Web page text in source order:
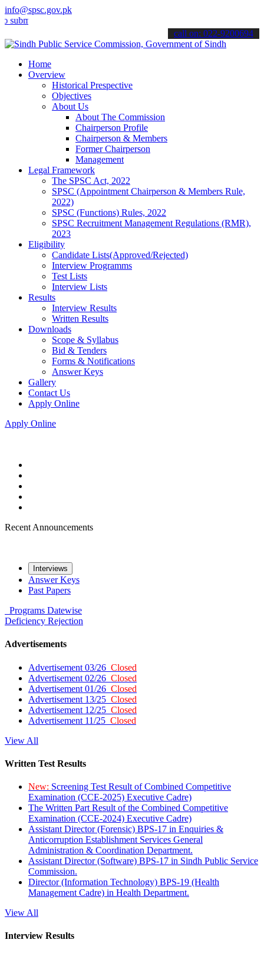
info@spsc.gov.pk
your applications online & stay informed about the latest SPSC
call on: 022-9200694
Home
Overview
Historical Prespective
Objectives
About Us
About The Commission
Chairperson Profile
Chairperson & Members
Former Chairperson
Management
Legal Framework
The SPSC Act, 2022
SPSC (Appointment Chairperson & Members Rule,
2022)
SPSC (Functions) Rules, 2022
SPSC Recruitment Management Regulations (RMR),
2023
Eligibility
Candidate Lists(Approved/Rejected)
Interview Programms
Test Lists
Interview Lists
Results
Interview Results
Written Results
Downloads
Scope & Syllabus
Bid & Tenders
Forms & Notifications
Answer Keys
Gallery
Contact Us
Apply Online
Apply Online
Recent Announcements
Interviews
Answer Keys
Past Papers
Programs Datewise
Deficiency Rejection
Advertisements
Advertisement 03/26 Closed
Advertisement 02/26 Closed
Advertisement 01/26 Closed
Advertisement 13/25 Closed
Advertisement 12/25 Closed
Advertisement 11/25 Closed
View All
Written Test Results
New: Screening Test Result of Combined Competitive
Examination (CCE-2025) Executive Cadre)
The Written Part Result of the Combined Competitive
Examination (CCE-2024) Executive Cadre)
Assistant Director (Forensic) BPS-17 in Enquiries &
Anticorruption Establishment Services General
Administration & Coordination Department.
Assistant Director (Software) BPS-17 in Sindh Public Service
Commission.
Director (Information Technology) BPS-19 (Health
Management Cadre) in Health Department.
View All
Interview Results